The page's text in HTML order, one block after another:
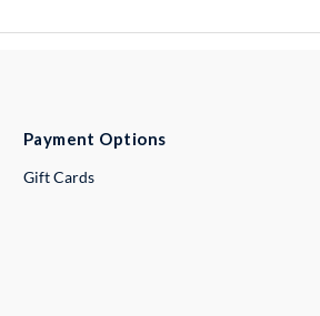
Payment Options
Gift Cards